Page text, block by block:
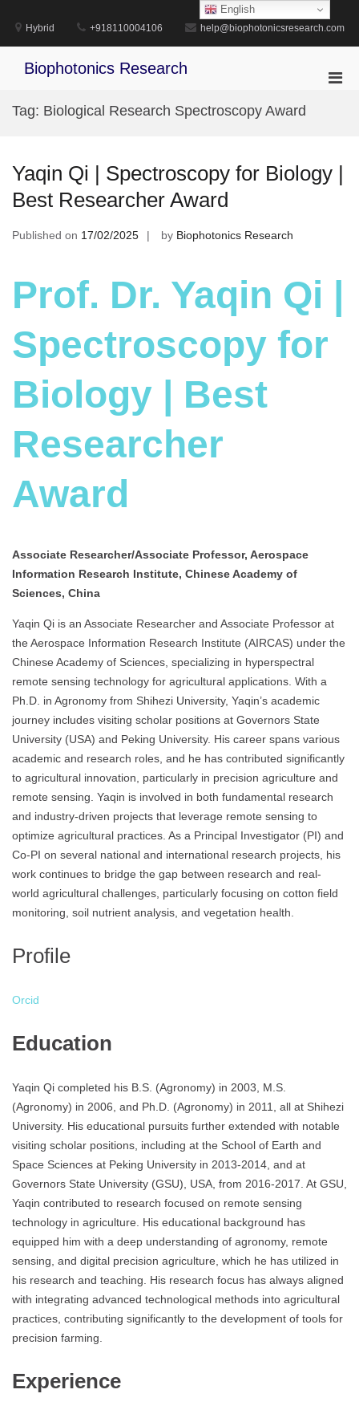
content
Hybrid +918110004106 help@biophotonicsresearch.com
Biophotonics Research
Tag: Biological Research Spectroscopy Award
Yaqin Qi | Spectroscopy for Biology |
Best Researcher Award
Published on 17/02/2025 by Biophotonics Research
Prof. Dr. Yaqin Qi |
Spectroscopy for
Biology | Best
Researcher
Award
Associate Researcher/Associate Professor, Aerospace
Information Research Institute, Chinese Academy of
Sciences, China
Yaqin Qi is an Associate Researcher and Associate Professor at
the Aerospace Information Research Institute (AIRCAS) under the
Chinese Academy of Sciences, specializing in hyperspectral
remote sensing technology for agricultural applications. With a
Ph.D. in Agronomy from Shihezi University, Yaqin’s academic
journey includes visiting scholar positions at Governors State
University (USA) and Peking University. His career spans various
academic and research roles, and he has contributed significantly
to agricultural innovation, particularly in precision agriculture and
remote sensing. Yaqin is involved in both fundamental research
and industry-driven projects that leverage remote sensing to
optimize agricultural practices. As a Principal Investigator (PI) and
Co-PI on several national and international research projects, his
work continues to bridge the gap between research and real-
world agricultural challenges, particularly focusing on cotton field
monitoring, soil nutrient analysis, and vegetation health.
Profile
Orcid
Education
Yaqin Qi completed his B.S. (Agronomy) in 2003, M.S.
(Agronomy) in 2006, and Ph.D. (Agronomy) in 2011, all at Shihezi
University. His educational pursuits further extended with notable
visiting scholar positions, including at the School of Earth and
Space Sciences at Peking University in 2013-2014, and at
Governors State University (GSU), USA, from 2016-2017. At GSU,
Yaqin contributed to research focused on remote sensing
technology in agriculture. His educational background has
equipped him with a deep understanding of agronomy, remote
sensing, and digital precision agriculture, which he has utilized in
his research and teaching. His research focus has always aligned
with integrating advanced technological methods into agricultural
practices, contributing significantly to the development of tools for
precision farming.
Experience
English